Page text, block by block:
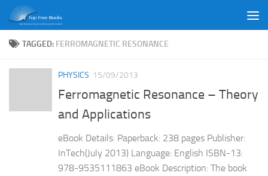
Skip to content
TAGGED: FERROMAGNETIC RESONANCE
PHYSICS 15/09/2013
Ferromagnetic Resonance – Theory
and Applications
eBook Details: Paperback: 238 pages Publisher:
InTech(July 2013) Language: English ISBN-13:
978-9535111863 eBook Description: The book